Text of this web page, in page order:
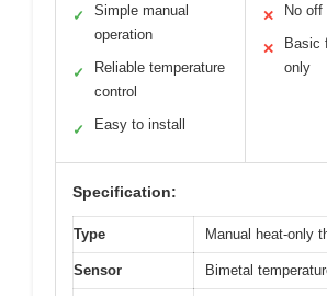
✓
Simple manual
operation
✓
Reliable temperature
control
✓ Easy to install
✕ No off
✕
Basic
only
Specification:
Type Manual heat-only
Sensor Bimetal